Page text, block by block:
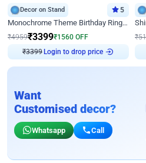
Decor on Stand 5
Monochrome Theme Birthday Ring Decor
₹4959₹3399₹1560 OFF
₹3399 Login to drop price
₹
Want
Customised decor?
Whatsapp Call